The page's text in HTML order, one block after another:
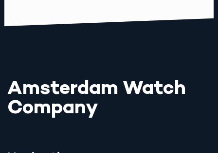
Amsterdam Watch
Company